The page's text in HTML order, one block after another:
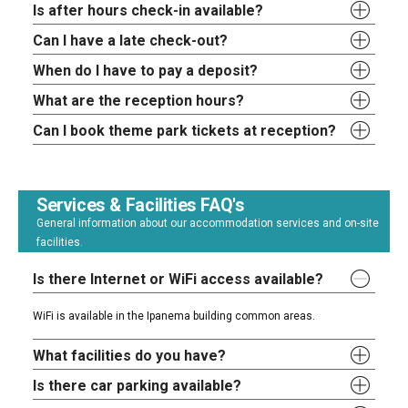
Is after hours check-in available?
Can I have a late check-out?
When do I have to pay a deposit?
What are the reception hours?
Can I book theme park tickets at reception?
Services & Facilities FAQ's
General information about our accommodation services and on-site
facilities.
Is there Internet or WiFi access available?
WiFi is available in the Ipanema building common areas.
What facilities do you have?
Is there car parking available?